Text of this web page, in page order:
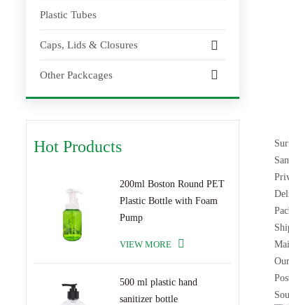
Plastic Tubes
Caps, Lids & Closures
Other Packcages
Hot Products
200ml Boston Round PET
Plastic Bottle with Foam
Pump
VIEW MORE
500 ml plastic hand
sanitizer bottle